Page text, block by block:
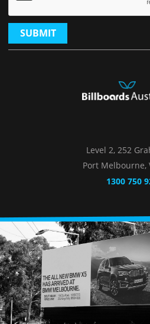
SUBMIT
Level 2, 252
Port Melbourne,
1300 750